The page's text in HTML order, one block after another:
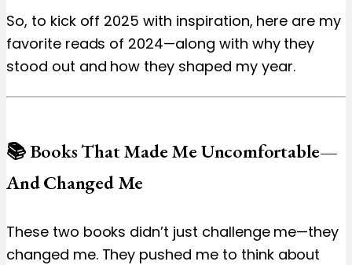
So, to kick off 2025 with inspiration, here are my
favorite reads of 2024—along with why they
stood out and how they shaped my year.
📚 Books That Made Me Uncomfortable—
And Changed Me
These two books didn’t just challenge me—they
changed me. They pushed me to think about